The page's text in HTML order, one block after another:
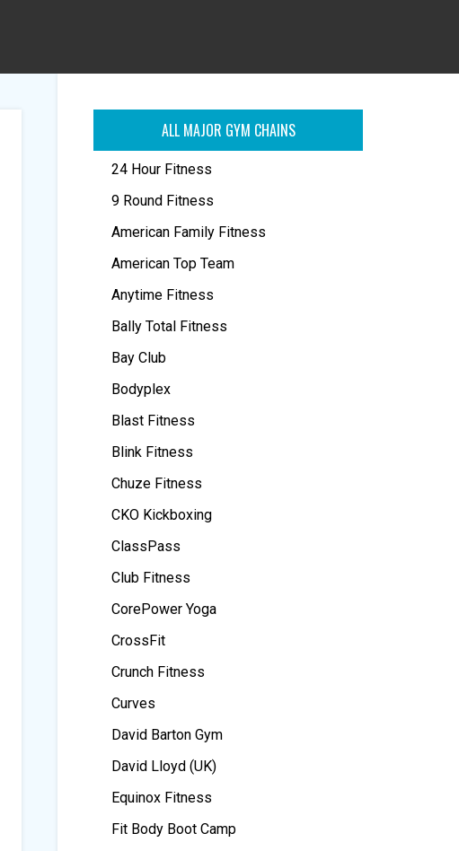
ALL MAJOR GYM CHAINS
24 Hour Fitness
9 Round Fitness
American Family Fitness
American Top Team
Anytime Fitness
Bally Total Fitness
Bay Club
Bodyplex
Blast Fitness
Blink Fitness
Chuze Fitness
CKO Kickboxing
ClassPass
Club Fitness
CorePower Yoga
CrossFit
Crunch Fitness
Curves
David Barton Gym
David Lloyd (UK)
Equinox Fitness
Fit Body Boot Camp